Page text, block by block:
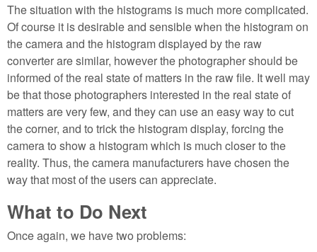
The situation with the histograms is much more complicated.
Of course it is desirable and sensible when the histogram on
the camera and the histogram displayed by the raw
converter are similar, however the photographer should be
informed of the real state of matters in the raw file. It well may
be that those photographers interested in the real state of
matters are very few, and they can use an easy way to cut
the corner, and to trick the histogram display, forcing the
camera to show a histogram which is much closer to the
reality. Thus, the camera manufacturers have chosen the
way that most of the users can appreciate.
What to Do Next
Once again, we have two problems: